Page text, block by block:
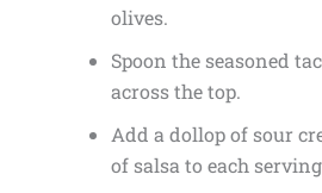
olives.
Spoon the seasoned
across the top.
Add a dollop of sour
of salsa to each